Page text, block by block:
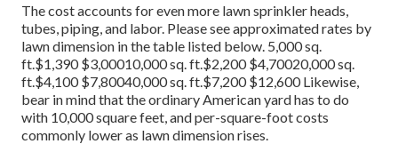
The cost accounts for even more lawn sprinkler heads,
tubes, piping, and labor. Please see approximated rates by
lawn dimension in the table listed below. 5,000 sq.
ft.$1,390 $3,00010,000 sq. ft.$2,200 $4,70020,000 sq.
ft.$4,100 $7,80040,000 sq. ft.$7,200 $12,600 Likewise,
bear in mind that the ordinary American yard has to do
with 10,000 square feet, and per-square-foot costs
commonly lower as lawn dimension rises.